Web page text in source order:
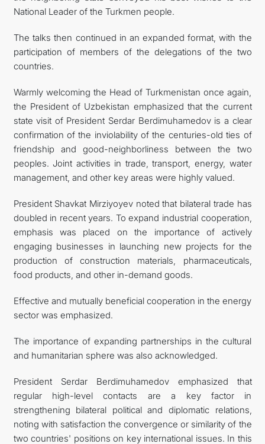
National Leader of the Turkmen people.
The talks then continued in an expanded format, with the
participation of members of the delegations of the two
countries.
Warmly welcoming the Head of Turkmenistan once again,
the President of Uzbekistan emphasized that the current
state visit of President Serdar Berdimuhamedov is a clear
confirmation of the inviolability of the centuries-old ties of
friendship and good-neighborliness between the two
peoples. Joint activities in trade, transport, energy, water
management, and other key areas were highly valued.
President Shavkat Mirziyoyev noted that bilateral trade has
doubled in recent years. To expand industrial cooperation,
emphasis was placed on the importance of actively
engaging businesses in launching new projects for the
production of construction materials, pharmaceuticals,
food products, and other in-demand goods.
Effective and mutually beneficial cooperation in the energy
sector was emphasized.
The importance of expanding partnerships in the cultural
and humanitarian sphere was also acknowledged.
President Serdar Berdimuhamedov emphasized that
regular high-level contacts are a key factor in
strengthening bilateral political and diplomatic relations,
noting with satisfaction the convergence or similarity of the
two countries' positions on key international issues. In this